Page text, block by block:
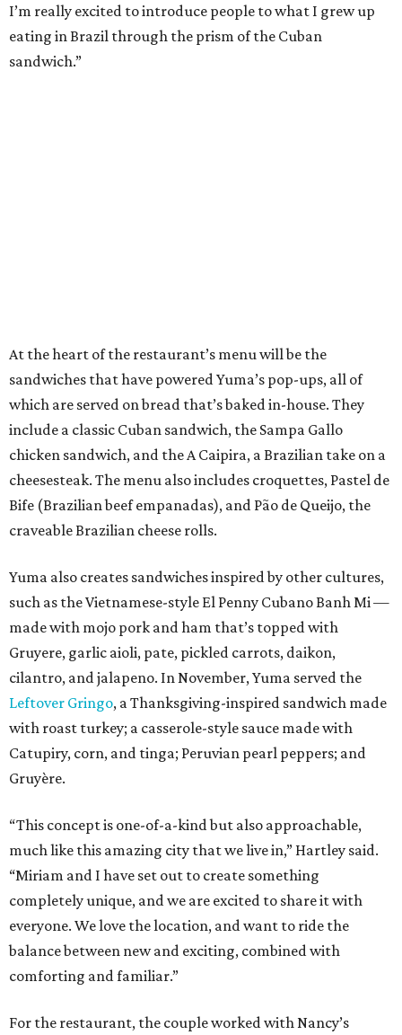
I’m really excited to introduce people to what I grew up
eating in Brazil through the prism of the Cuban
sandwich.”
At the heart of the restaurant’s menu will be the
sandwiches that have powered Yuma’s pop-ups, all of
which are served on bread that’s baked in-house. They
include a classic Cuban sandwich, the Sampa Gallo
chicken sandwich, and the A Caipira, a Brazilian take on a
cheesesteak. The menu also includes croquettes, Pastel de
Bife (Brazilian beef empanadas), and Pão de Queijo, the
craveable Brazilian cheese rolls.
Yuma also creates sandwiches inspired by other cultures,
such as the Vietnamese-style El Penny Cubano Banh Mi —
made with mojo pork and ham that’s topped with
Gruyere, garlic aioli, pate, pickled carrots, daikon,
cilantro, and jalapeno. In November, Yuma served the
Leftover Gringo, a Thanksgiving-inspired sandwich made
with roast turkey; a casserole-style sauce made with
Catupiry, corn, and tinga; Peruvian pearl peppers; and
Gruyère.
“This concept is one-of-a-kind but also approachable,
much like this amazing city that we live in,” Hartley said.
“Miriam and I have set out to create something
completely unique, and we are excited to share it with
everyone. We love the location, and want to ride the
balance between new and exciting, combined with
comforting and familiar.”
For the restaurant, the couple worked with Nancy’s